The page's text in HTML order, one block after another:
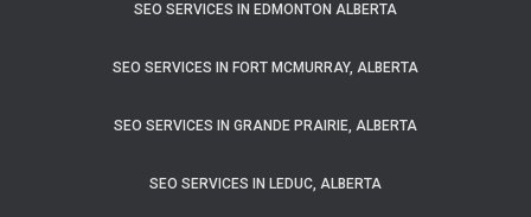
SEO SERVICES IN EDMONTON ALBERTA
SEO SERVICES IN FORT MCMURRAY, ALBERTA
SEO SERVICES IN GRANDE PRAIRIE, ALBERTA
SEO SERVICES IN LEDUC, ALBERTA